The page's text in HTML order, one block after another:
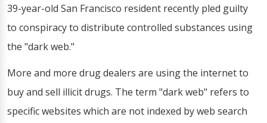
39-year-old San Francisco resident recently pled guilty
to conspiracy to distribute controlled substances using
the "dark web."
More and more drug dealers are using the internet to
buy and sell illicit drugs. The term "dark web" refers to
specific websites which are not indexed by web search